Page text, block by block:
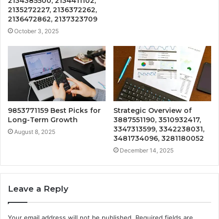
2135272227, 2136372262,
2136472862, 2137323709
October 3, 2025
9853771159 Best Picks for
Long-Term Growth
August 8, 2025
Strategic Overview of
3887551190, 3510932417,
3347313599, 3342238031,
3481734096, 3281180052
December 14, 2025
Leave a Reply